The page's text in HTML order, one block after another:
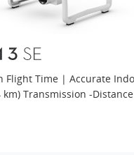
| Accurate Indoor
km) Transmission -Distance